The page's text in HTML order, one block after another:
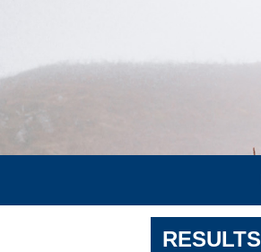
RESULTS